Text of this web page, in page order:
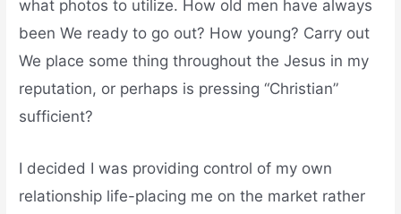
what photos to utilize. How old men have always
been We ready to go out? How young? Carry out
We place some thing throughout the Jesus in my
reputation, or perhaps is pressing “Christian”
sufficient?
I decided I was providing control of my own
relationship life-placing me on the market rather